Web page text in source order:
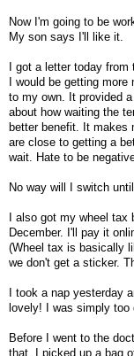
Now I'm going to be
My son says I'll like it.
I got a letter today
I would be getting
to my own. It provided
about how waiting the
better benefit. It makes
are close to getting a
wait. Hate to be
No way will I switch
I also got my wheel
December. I'll pay it
(Wheel tax is basically
we don't get a sticker.
I took a nap yesterday
lovely! I was simply
Before I went to the
that, I picked up a bag